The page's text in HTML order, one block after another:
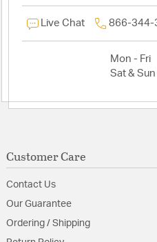
Live Chat 866-344-
Mon - Fri
Sat & Sun
Customer Care
Contact Us
Our Guarantee
Ordering / Shipping